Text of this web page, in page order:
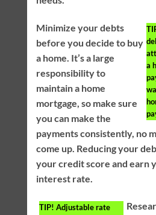
a
Minimize your debts
before you decide to buy
a home. It’s a large
responsibility to
maintain a home
mortgage, so make sure
you can make the
payments consistently, no
come up. Reducing your
your credit score and earn
interest rate.
TIP! Adjustable rate